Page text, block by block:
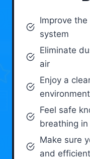
Improve
system
Eliminate
air
Enjoy a
environment
Feel safe
breathing
Make sure
and